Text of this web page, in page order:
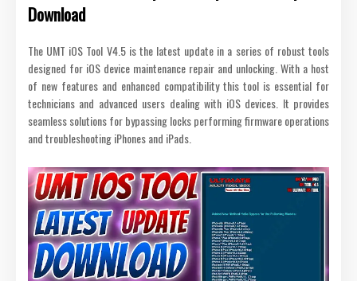
Download
The UMT iOS Tool V4.5 is the latest update in a series of robust tools
designed for iOS device maintenance repair and unlocking. With a host
of new features and enhanced compatibility this tool is essential for
technicians and advanced users dealing with iOS devices. It provides
seamless solutions for bypassing locks performing firmware operations
and troubleshooting iPhones and iPads.